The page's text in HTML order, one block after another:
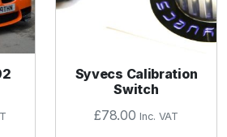
Syvecs Calibration
Switch
£78.00 Inc. VAT